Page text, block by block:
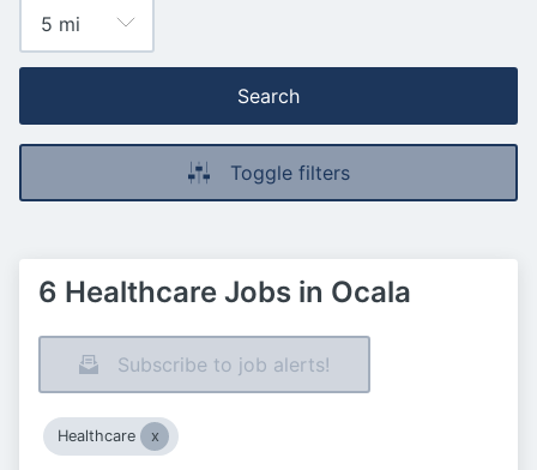
Search
Toggle filters
6 Healthcare Jobs in Ocala
Subscribe to job alerts!
Healthcare